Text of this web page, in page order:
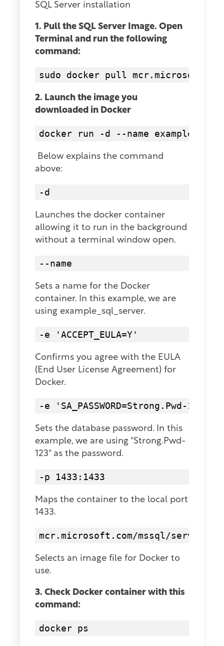
SQL Server installation
1. Pull the SQL Server Image. Open
Terminal and run the following
command:
2. Launch the image you
downloaded in Docker
Below explains the command
above:
-d
Launches the docker container
allowing it to run in the background
without a terminal window open.
--name
Sets a name for the Docker
container. In this example, we are
using example_sql_server.
-e 'ACCEPT_EULA=Y'
Confirms you agree with the EULA
(End User License Agreement) for
Docker.
-e 'SA_PASSWORD=Strong.Pwd-123'
Sets the database password. In this
example, we are using "Strong.Pwd-
123" as the password.
-p 1433:1433
Maps the container to the local port
1433.
mcr.microsoft.com/mssql/
Selects an image file for Docker to
use.
3. Check Docker container with this
command:
docker ps